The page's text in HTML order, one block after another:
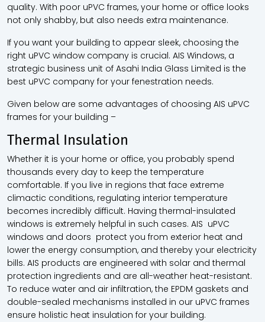
quality. With poor uPVC frames, your home or office looks
not only shabby, but also needs extra maintenance.
If you want your building to appear sleek, choosing the
right uPVC window company is crucial. AIS Windows, a
strategic business unit of Asahi India Glass Limited is the
best uPVC company for your fenestration needs.
Given below are some advantages of choosing AIS uPVC
frames for your building –
Thermal Insulation
Whether it is your home or office, you probably spend
thousands every day to keep the temperature
comfortable. If you live in regions that face extreme
climactic conditions, regulating interior temperature
becomes incredibly difficult. Having thermal-insulated
windows is extremely helpful in such cases. AIS uPVC
windows and doors protect you from exterior heat and
lower the energy consumption, and thereby your electricity
bills. AIS products are engineered with solar and thermal
protection ingredients and are all-weather heat-resistant.
To reduce water and air infiltration, the EPDM gaskets and
double-sealed mechanisms installed in our uPVC frames
ensure holistic heat insulation for your building.